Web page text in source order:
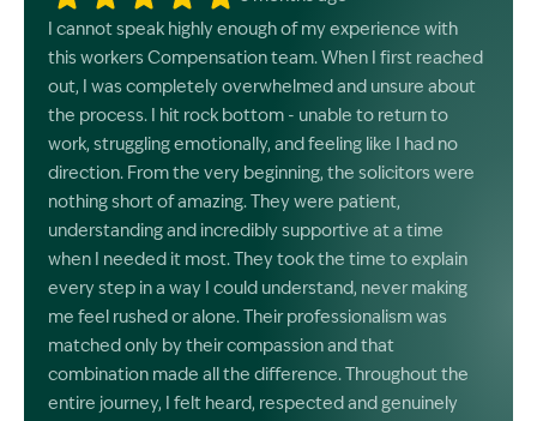
I cannot speak highly enough of my experience with
this workers Compensation team. When I first reached
out, I was completely overwhelmed and unsure about
the process. I hit rock bottom - unable to return to
work, struggling emotionally, and feeling like I had no
direction. From the very beginning, the solicitors were
nothing short of amazing. They were patient,
understanding and incredibly supportive at a time
when I needed it most. They took the time to explain
every step in a way I could understand, never making
me feel rushed or alone. Their professionalism was
matched only by their compassion and that
combination made all the difference. Throughout the
entire journey, I felt heard, respected and genuinely